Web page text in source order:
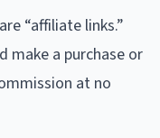
“affiliate links.”
make a purchase or
at no